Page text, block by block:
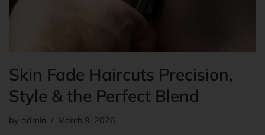
Skin Fade Haircuts Precision,
Style & the Perfect Blend
by admin March 9, 2026